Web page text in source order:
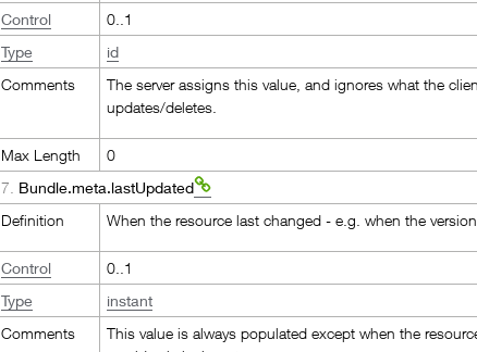
Control
0..1
Type
id
Comments
The server assigns this value, and ignores what the
updates/deletes.
Max Length
0
7. Bundle.meta.lastUpdated
Definition
When the resource last changed - e.g. when the
Control
0..1
Type
instant
Comments
This value is always populated except when the